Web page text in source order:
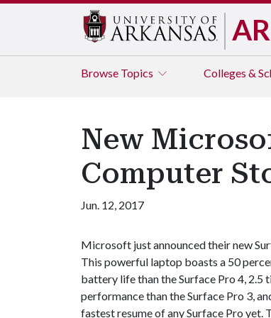
Browse Topics Colleges &
New
Computer
Jun. 12, 2017
Microsoft just announced their new
This powerful laptop boasts a 50
battery life than the Surface Pro 4, 2.5
performance than the Surface Pro 3,
fastest resume of any Surface Pro yet.